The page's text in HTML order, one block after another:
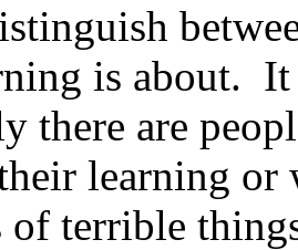
is about.
there are
learning
of terrible